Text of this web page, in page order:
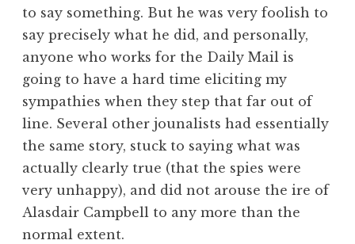
to say something. But he was very foolish to
say precisely what he did, and personally,
anyone who works for the Daily Mail is
going to have a hard time eliciting my
sympathies when they step that far out of
line. Several other jounalists had essentially
the same story, stuck to saying what was
actually clearly true (that the spies were
very unhappy), and did not arouse the ire of
Alasdair Campbell to any more than the
normal extent.